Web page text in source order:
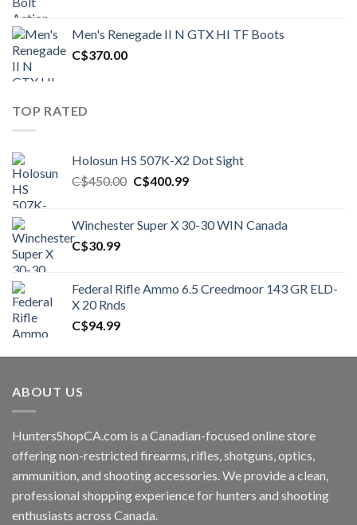
C$1,500.00.C$1,250.00.
Men's Renegade II N GTX HI TF Boots
C$370.00
TOP RATED
Holosun HS 507K-X2 Dot Sight
C$450.00 Original
C$450.00.
C$400.99Current
C$400.99.
Winchester Super X 30-30 WIN Canada
C$30.99
Federal Rifle Ammo 6.5 Creedmoor 143 GR ELD-
X 20 Rnds
C$94.99
ABOUT US
HuntersShopCA.com is a Canadian-focused online store
offering non-restricted firearms, rifles, shotguns, optics,
ammunition, and shooting accessories. We provide a clean,
professional shopping experience for hunters and shooting
enthusiasts across Canada.